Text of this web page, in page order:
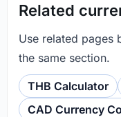
Related
Use related
the same section.
THB Calculator
CAD Currency